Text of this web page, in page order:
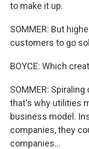
to make it up.
SOMMER: But
customers to go
BOYCE: Which
SOMMER:
that's why utilities
business model.
companies, they
companies...